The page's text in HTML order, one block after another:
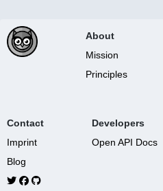
About
Mission
Principles
Contact
Imprint
Blog
Developers
Open API Docs